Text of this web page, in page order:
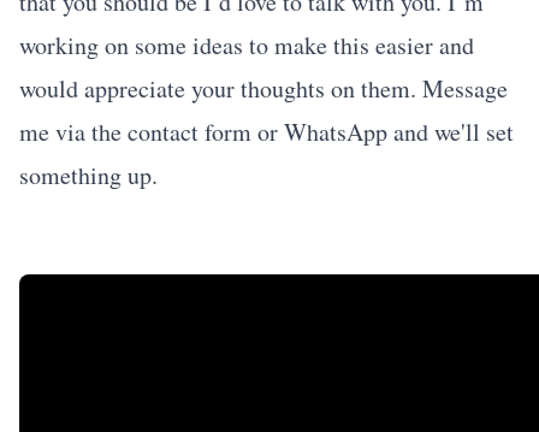
working on some ideas to make this easier and
would appreciate your thoughts on them. Message
me via thecontact formor WhatsApp and we'll set
something up.